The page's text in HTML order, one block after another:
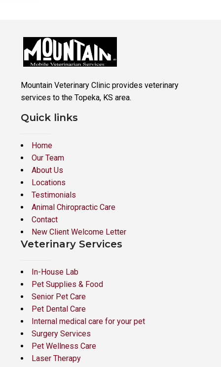
Mountain Veterinary Clinic provides veterinary
services to the Topeka, KS area.
Quick links
Home
Our Team
About Us
Locations
Testimonials
Animal Chiropractic Care
Contact
New Client Welcome Letter
Veterinary Services
In-House Lab
Pet Supplies & Food
Senior Pet Care
Pet Dental Care
Internal medical care for your pet
Surgery Services
Pet Wellness Care
Laser Therapy